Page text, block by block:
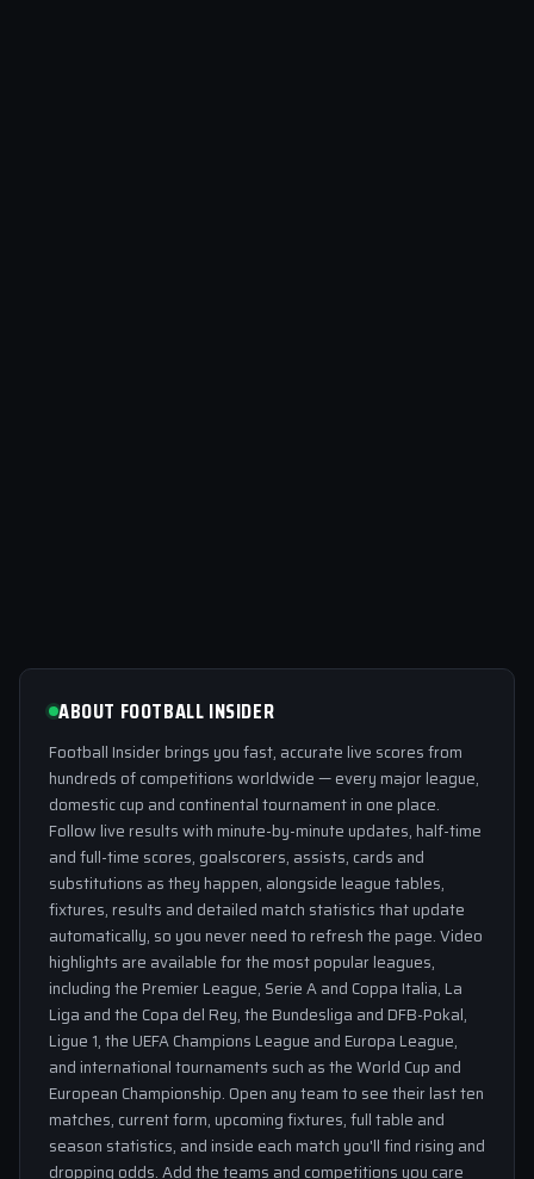
ABOUT FOOTBALL INSIDER
Football Insider brings you fast, accurate live scores from
hundreds of competitions worldwide — every major league,
domestic cup and continental tournament in one place.
Follow live results with minute-by-minute updates, half-time
and full-time scores, goalscorers, assists, cards and
substitutions as they happen, alongside league tables,
fixtures, results and detailed match statistics that update
automatically, so you never need to refresh the page. Video
highlights are available for the most popular leagues,
including the Premier League, Serie A and Coppa Italia, La
Liga and the Copa del Rey, the Bundesliga and DFB-Pokal,
Ligue 1, the UEFA Champions League and Europa League,
and international tournaments such as the World Cup and
European Championship. Open any team to see their last ten
matches, current form, upcoming fixtures, full table and
season statistics, and inside each match you'll find rising and
dropping odds. Add the teams and competitions you care